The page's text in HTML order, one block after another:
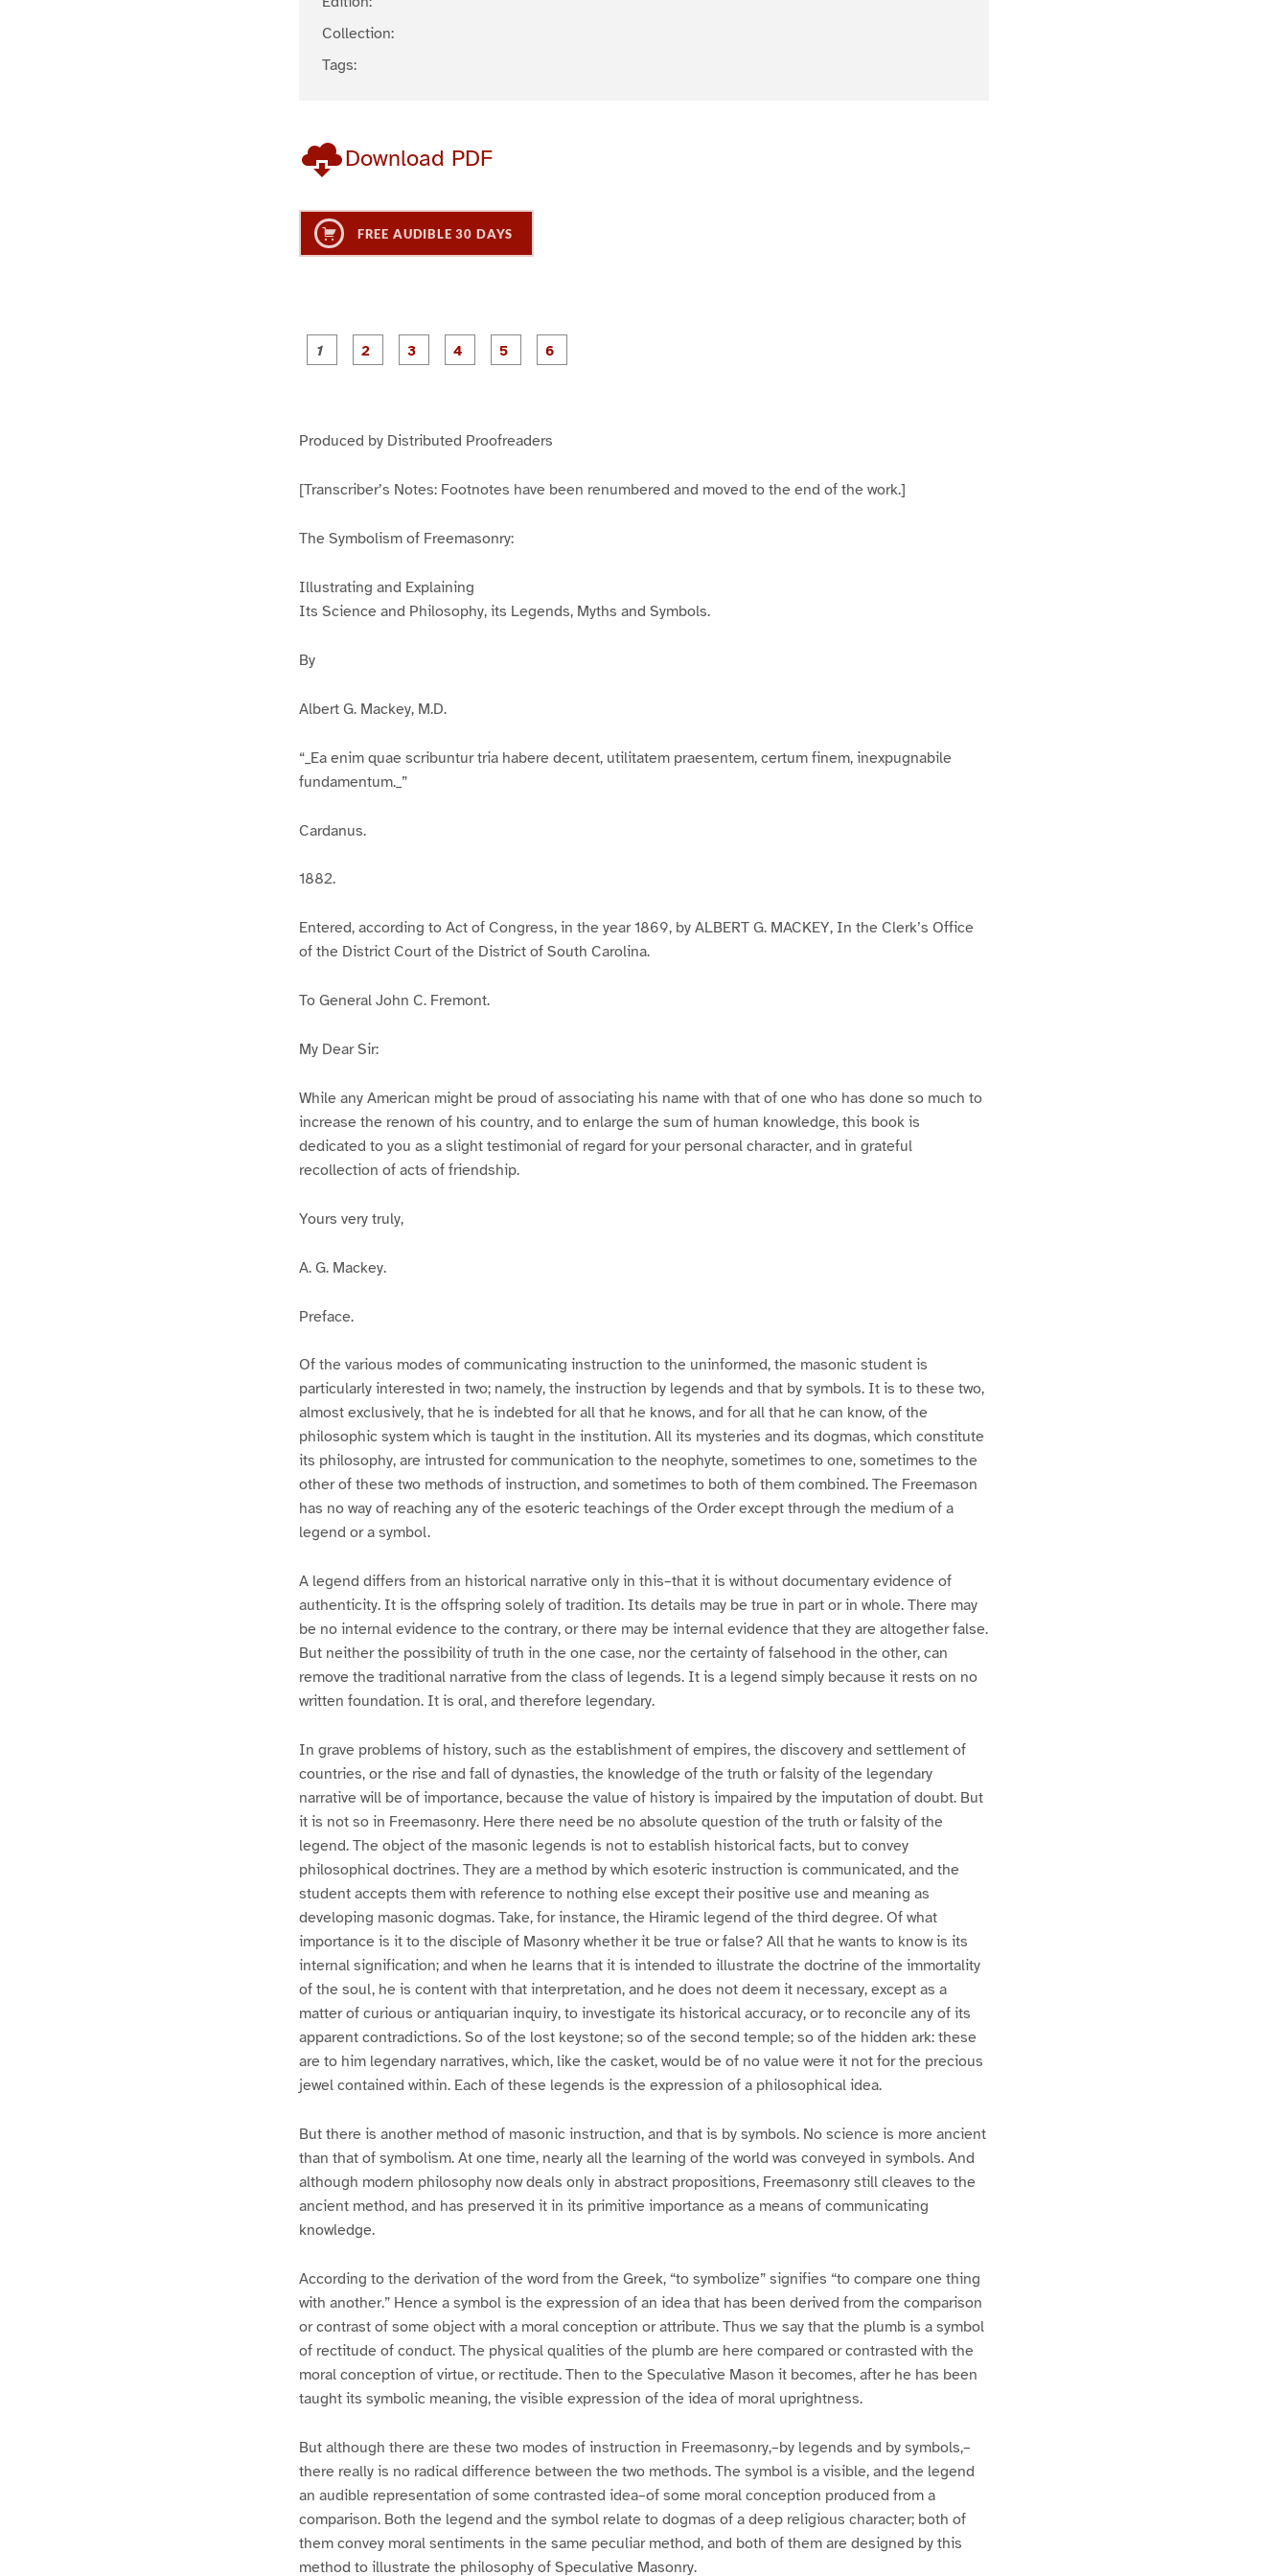
Collection:
Tags:
Download PDF
FREE AUDIBLE 30 DAYS
P
a
P
a
P
a
Produced by Distributed Proofreaders
[Transcriber’s Notes: Footnotes have been renumbered and moved to the end of the work.]
The Symbolism of Freemasonry:
Illustrating and Explaining
Its Science and Philosophy, its Legends, Myths and Symbols.
By
Albert G. Mackey, M.D.
“_Ea enim quae scribuntur tria habere decent, utilitatem praesentem, certum finem, inexpugnabile
fundamentum._”
Cardanus.
1882.
Entered, according to Act of Congress, in the year 1869, by ALBERT G. MACKEY, In the Clerk’s Office
of the District Court of the District of South Carolina.
To General John C. Fremont.
My Dear Sir:
While any American might be proud of associating his name with that of one who has done so much to
increase the renown of his country, and to enlarge the sum of human knowledge, this book is
dedicated to you as a slight testimonial of regard for your personal character, and in grateful
recollection of acts of friendship.
Yours very truly,
A. G. Mackey.
Preface.
Of the various modes of communicating instruction to the uninformed, the masonic student is
particularly interested in two; namely, the instruction by legends and that by symbols. It is to these two,
almost exclusively, that he is indebted for all that he knows, and for all that he can know, of the
philosophic system which is taught in the institution. All its mysteries and its dogmas, which constitute
its philosophy, are intrusted for communication to the neophyte, sometimes to one, sometimes to the
other of these two methods of instruction, and sometimes to both of them combined. The Freemason
has no way of reaching any of the esoteric teachings of the Order except through the medium of a
legend or a symbol.
A legend differs from an historical narrative only in this–that it is without documentary evidence of
authenticity. It is the offspring solely of tradition. Its details may be true in part or in whole. There may
be no internal evidence to the contrary, or there may be internal evidence that they are altogether false.
But neither the possibility of truth in the one case, nor the certainty of falsehood in the other, can
remove the traditional narrative from the class of legends. It is a legend simply because it rests on no
written foundation. It is oral, and therefore legendary.
In grave problems of history, such as the establishment of empires, the discovery and settlement of
countries, or the rise and fall of dynasties, the knowledge of the truth or falsity of the legendary
narrative will be of importance, because the value of history is impaired by the imputation of doubt. But
it is not so in Freemasonry. Here there need be no absolute question of the truth or falsity of the
legend. The object of the masonic legends is not to establish historical facts, but to convey
philosophical doctrines. They are a method by which esoteric instruction is communicated, and the
student accepts them with reference to nothing else except their positive use and meaning as
developing masonic dogmas. Take, for instance, the Hiramic legend of the third degree. Of what
importance is it to the disciple of Masonry whether it be true or false? All that he wants to know is its
internal signification; and when he learns that it is intended to illustrate the doctrine of the immortality
of the soul, he is content with that interpretation, and he does not deem it necessary, except as a
matter of curious or antiquarian inquiry, to investigate its historical accuracy, or to reconcile any of its
apparent contradictions. So of the lost keystone; so of the second temple; so of the hidden ark: these
are to him legendary narratives, which, like the casket, would be of no value were it not for the precious
jewel contained within. Each of these legends is the expression of a philosophical idea.
But there is another method of masonic instruction, and that is by symbols. No science is more ancient
than that of symbolism. At one time, nearly all the learning of the world was conveyed in symbols. And
although modern philosophy now deals only in abstract propositions, Freemasonry still cleaves to the
ancient method, and has preserved it in its primitive importance as a means of communicating
knowledge.
According to the derivation of the word from the Greek, “to symbolize” signifies “to compare one thing
with another.” Hence a symbol is the expression of an idea that has been derived from the comparison
or contrast of some object with a moral conception or attribute. Thus we say that the plumb is a symbol
of rectitude of conduct. The physical qualities of the plumb are here compared or contrasted with the
moral conception of virtue, or rectitude. Then to the Speculative Mason it becomes, after he has been
taught its symbolic meaning, the visible expression of the idea of moral uprightness.
But although there are these two modes of instruction in Freemasonry,–by legends and by symbols,–
there really is no radical difference between the two methods. The symbol is a visible, and the legend
an audible representation of some contrasted idea–of some moral conception produced from a
comparison. Both the legend and the symbol relate to dogmas of a deep religious character; both of
them convey moral sentiments in the same peculiar method, and both of them are designed by this
method to illustrate the philosophy of Speculative Masonry.